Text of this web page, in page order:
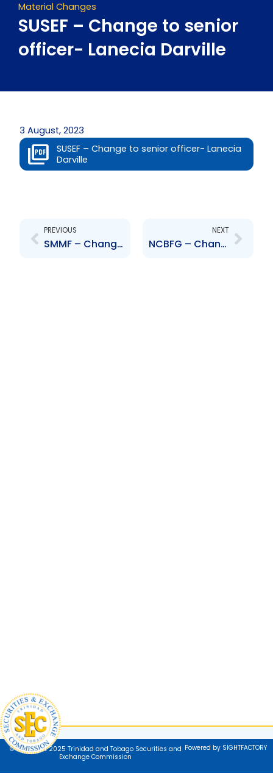
Material Changes
SUSEF – Change to senior
officer- Lanecia Darville
3 August, 2023
SUSEF – Change to senior officer- Lanecia
Darville
PREVIOUS
SMMF – Change to senior officer- Lanecia Darville
NEXT
NCBFG – Change to Senior Officers – Malcolm Sadler and Robert Almeida
© Copyright 2025 Trinidad and Tobago Securities and
Exchange Commission
Powered by SIGHTFACTORY